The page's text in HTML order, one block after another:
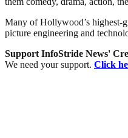
Many of Hollywood’s highest-
picture engineering and
Support InfoStride News'
We need your support. Click